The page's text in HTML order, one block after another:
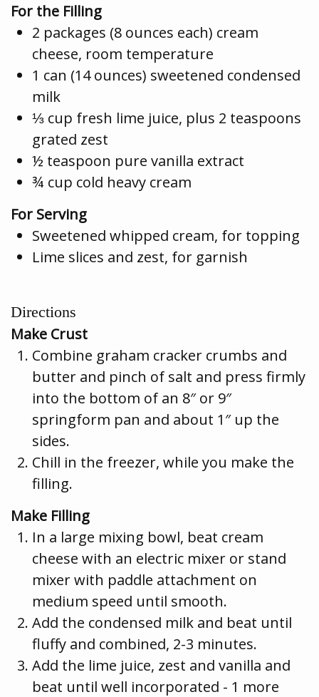
For the Filling
2 packages (8 ounces each) cream
cheese, room temperature
1 can (14 ounces) sweetened condensed
milk
⅓ cup fresh lime juice, plus 2 teaspoons
grated zest
½ teaspoon pure vanilla extract
¾ cup cold heavy cream
For Serving
Sweetened whipped cream, for topping
Lime slices and zest, for garnish
Directions
Make Crust
Combine graham cracker crumbs and
butter and pinch of salt and press firmly
into the bottom of an 8″ or 9″
springform pan and about 1″ up the
sides.
Chill in the freezer, while you make the
filling.
Make Filling
In a large mixing bowl, beat cream
cheese with an electric mixer or stand
mixer with paddle attachment on
medium speed until smooth.
Add the condensed milk and beat until
fluffy and combined, 2-3 minutes.
Add the lime juice, zest and vanilla and
beat until well incorporated - 1 more